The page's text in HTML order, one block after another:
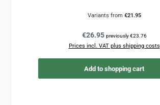
Variants from €21.95
Regular price:
€26.95 previously €23.76
Prices incl. VAT plus shipping costs
Add to shopping cart